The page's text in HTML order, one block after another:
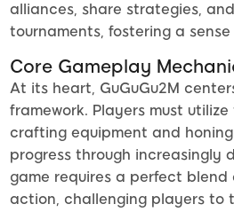
alliances, share strategies,
tournaments, fostering a
Core Gameplay
At its heart, GuGuGu2M
framework. Players must
crafting equipment and
progress through increasingly
game requires a perfect
action, challenging players to